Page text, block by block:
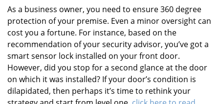
As a business owner, you need to ensure 360 degree
protection of your premise. Even a minor oversight can
cost you a fortune. For instance, based on the
recommendation of your security advisor, you’ve got a
smart sensor lock installed on your front door.
However, did you stop for a second glance at the door
on which it was installed? If your door’s condition is
dilapidated, then perhaps it’s time to rethink your